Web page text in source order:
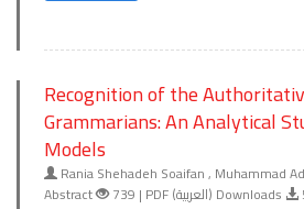
Recognition of the
Grammarians: An Analytical
Models
Rania Shehadeh Soaifan , Muhammad
Abstract
739 | PDF (العربية) Downloads